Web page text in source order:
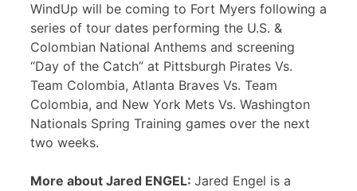
WindUp will be coming to Fort Myers following a
series of tour dates performing the U.S. &
Colombian National Anthems and screening
“Day of the Catch” at Pittsburgh Pirates Vs.
Team Colombia, Atlanta Braves Vs. Team
Colombia, and New York Mets Vs. Washington
Nationals Spring Training games over the next
two weeks.
More about Jared ENGEL: Jared Engel is a